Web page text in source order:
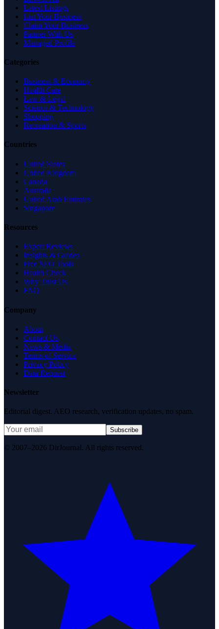
Latest Listings
List Your Business
Claim Your Business
Partner With Us
Managed Profile
Categories
Business & Economy
Health Care
Law & Legal
Science & Technology
Shopping
Recreation & Sports
Countries
United States
United Kingdom
Canada
Australia
United Arab Emirates
Singapore
Resources
Expert Reviews
Insights & Guides
Free SEO Tools
Health Check
Why Trust Us
FAQ
Company
About
Contact Us
News & Media
Terms of Service
Privacy Policy
Data Request
Newsletter
Editorial digest. AEO research, verification updates, no spam.
Subscribe
© 2007–2026 DirJournal. All rights reserved.